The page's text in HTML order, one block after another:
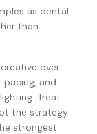
as dental
than
over
and
Treat
the strategy
strongest